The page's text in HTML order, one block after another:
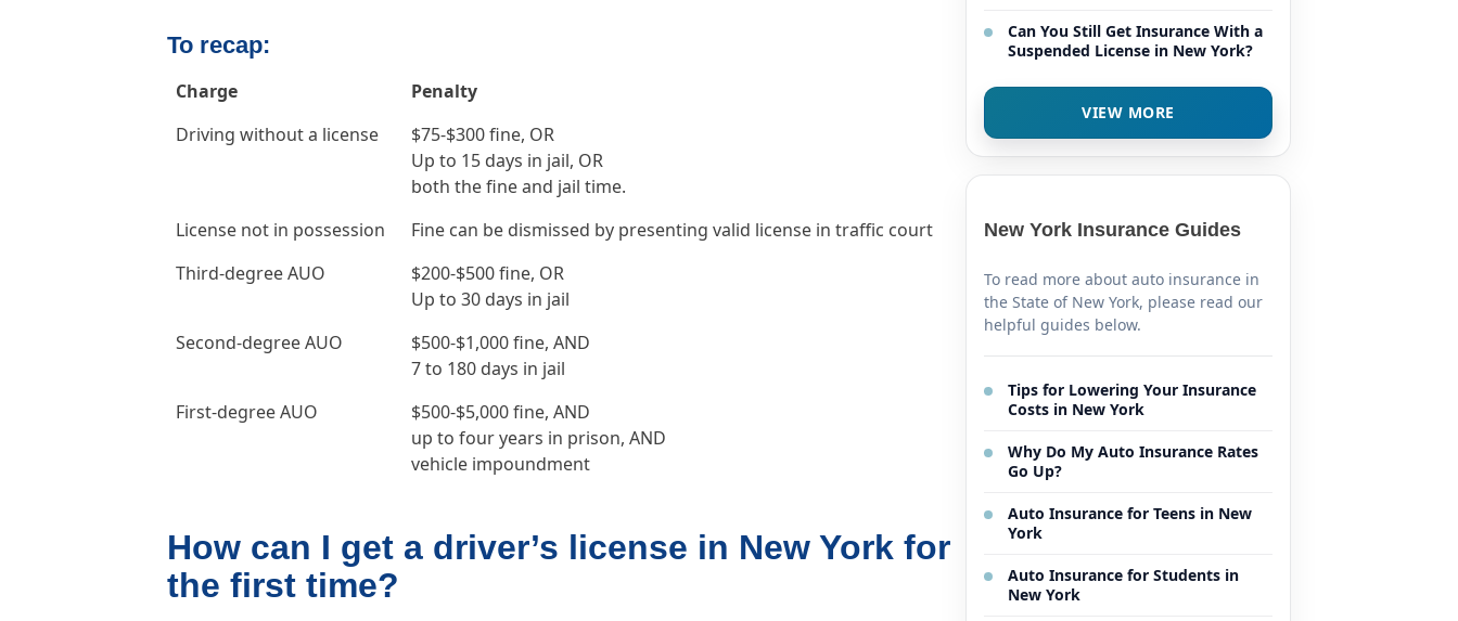
To recap:
Charge
Penalty
Driving without a license
$75-$300 fine, OR
Up to 15 days in jail, OR
both the fine and jail time.
License not in possession
Fine can be dismissed by presenting valid license in traffic court
Third-degree AUO
$200-$500 fine, OR
Up to 30 days in jail
Second-degree AUO
$500-$1,000 fine, AND
7 to 180 days in jail
First-degree AUO
$500-$5,000 fine, AND
up to four years in prison, AND
vehicle impoundment
How can I get a driver’s license in New York for
the first time?
Can You Still Get Insurance With a
Suspended License in New York?
VIEW MORE
New York Insurance Guides
To read more about auto insurance in
the State of New York, please read our
helpful guides below.
Tips for Lowering Your Insurance
Costs in New York
Why Do My Auto Insurance Rates
Go Up?
Auto Insurance for Teens in New
York
Auto Insurance for Students in
New York